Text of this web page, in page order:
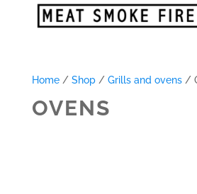
Home/ Shop/ Grills and ovens/
OVENS